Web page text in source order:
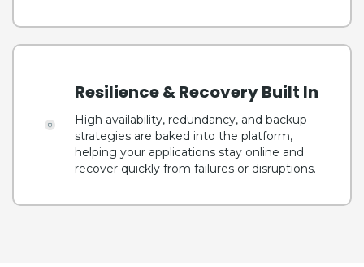
Resilience & Recovery Built In
High availability, redundancy, and backup
strategies are baked into the platform,
helping your applications stay online and
recover quickly from failures or disruptions.